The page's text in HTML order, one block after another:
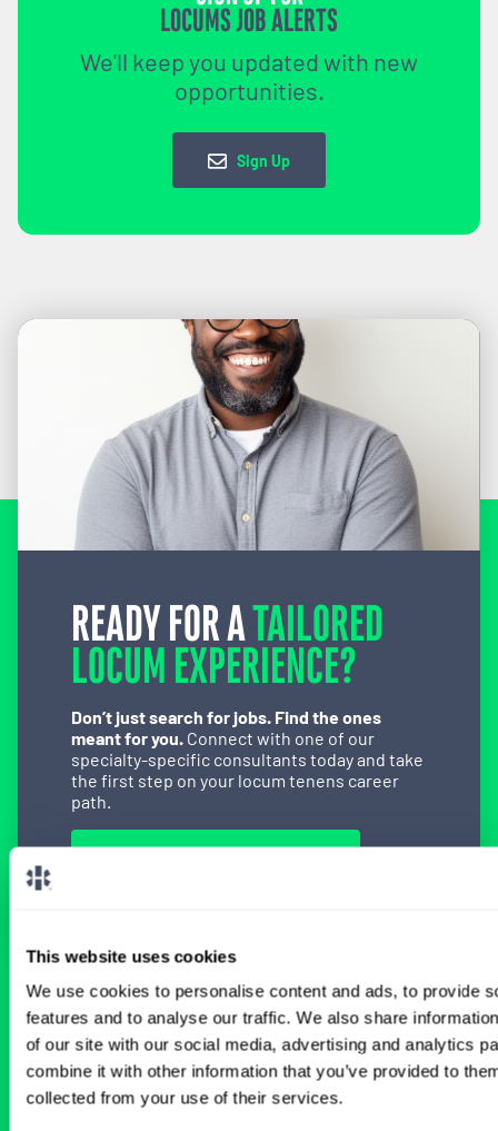
This website uses cookies
We use cookies to personalise content and ads, to provide
features and to analyse our traffic. We also share
of our site with our social media, advertising and analytics
combine it with other information that you’ve provided to
collected from your use of their services.
LOCUMS JOB ALERTS
We'll keep you updated with new
opportunities.
Sign Up
READY FOR ATAILORED
LOCUM EXPERIENCE?
Don’t just search for jobs. Find the ones
meant for you. Connect with one of our
specialty-specific consultants today and take
the first step on your locum tenens career
path.
BROWSE RELATED LOCUMS JOBS
All Physician Anesthesiology Jobs